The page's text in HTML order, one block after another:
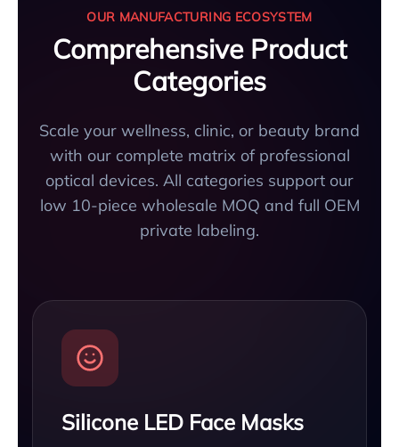
OUR MANUFACTURING ECOSYSTEM
Comprehensive Product
Categories
Scale your wellness, clinic, or beauty brand
with our complete matrix of professional
optical devices. All categories support our
low 10-piece wholesale MOQ and full OEM
private labeling.
Silicone LED Face Masks